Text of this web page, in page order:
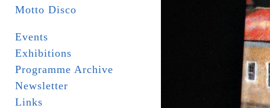
Motto Disco
Events
Exhibitions
Programme Archive
Newsletter
Links